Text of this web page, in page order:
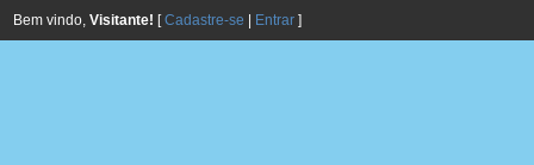
Bem vindo, Visitante! [Cadastre-se Entrar ]